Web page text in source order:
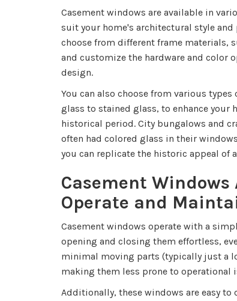
Casement windows are available in
suit your home's architectural style and
choose from different frame materials,
and customize the hardware and color
design.
You can also choose from various
glass to stained glass, to enhance your
historical period. City bungalows and
often had colored glass in their
you can replicate the historic appeal of
Casement Windows
Operate and
Casement windows operate with a
opening and closing them effortless,
minimal moving parts (typically just a
making them less prone to operational
Additionally, these windows are easy to